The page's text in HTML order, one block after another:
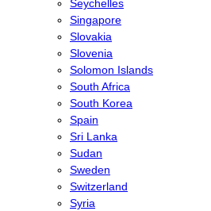
Seychelles
Singapore
Slovakia
Slovenia
Solomon Islands
South Africa
South Korea
Spain
Sri Lanka
Sudan
Sweden
Switzerland
Syria